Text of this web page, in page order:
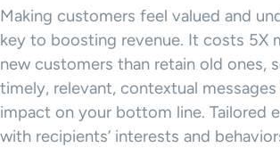
Making customers feel valued and
key to boosting revenue. It costs 5X
new customers than retain old ones,
timely, relevant, contextual
impact on your bottom line. Tailored
with recipients’ interests and